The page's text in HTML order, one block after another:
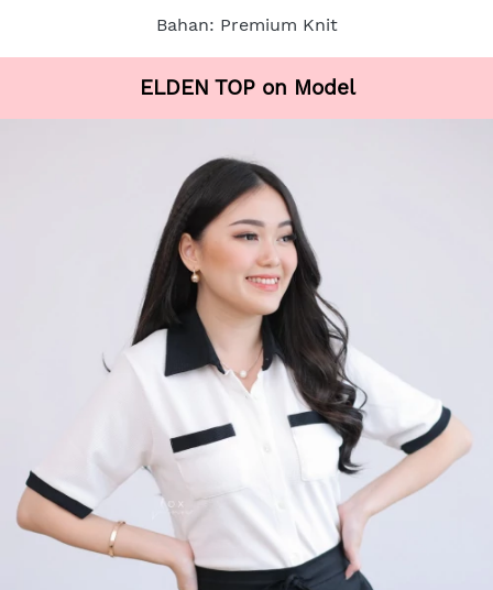
Bahan: Premium Knit
ELDEN TOP on Model